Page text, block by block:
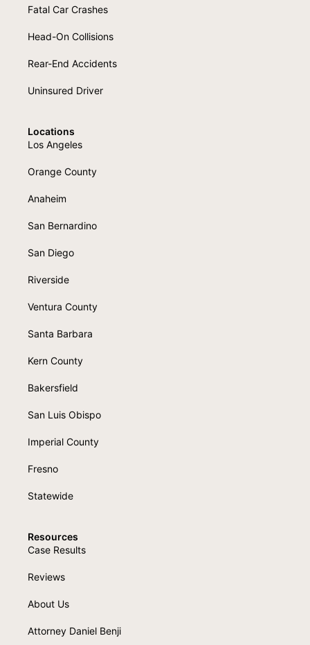
Fatal Car Crashes
Head-On Collisions
Rear-End Accidents
Uninsured Driver
Locations
Los Angeles
Orange County
Anaheim
San Bernardino
San Diego
Riverside
Ventura County
Santa Barbara
Kern County
Bakersfield
San Luis Obispo
Imperial County
Fresno
Statewide
Resources
Case Results
Reviews
About Us
Attorney Daniel Benji